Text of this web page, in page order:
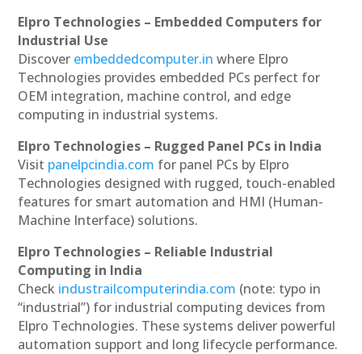
Elpro Technologies – Embedded Computers for
Industrial Use
Discover embeddedcomputer.in where Elpro
Technologies provides embedded PCs perfect for
OEM integration, machine control, and edge
computing in industrial systems.
Elpro Technologies – Rugged Panel PCs in India
Visit panelpcindia.com for panel PCs by Elpro
Technologies designed with rugged, touch-enabled
features for smart automation and HMI (Human-
Machine Interface) solutions.
Elpro Technologies – Reliable Industrial
Computing in India
Check industrailcomputerindia.com (note: typo in
“industrial”) for industrial computing devices from
Elpro Technologies. These systems deliver powerful
automation support and long lifecycle performance.